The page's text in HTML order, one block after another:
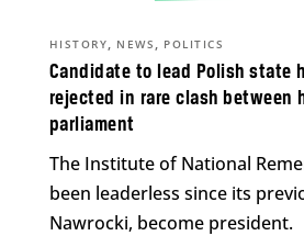
Candidate to lead Polish state
rejected in rare clash between
parliament
HISTORY, NEWS , POLITICS
The Institute of National
been leaderless since its
Nawrocki, become president.